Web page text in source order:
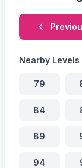
Nearby Levels
79
84
89
94